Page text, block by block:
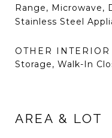
Range, Microwave,
Stainless Steel
OTHER INTERIOR
Storage, Walk-In
AREA & LOT